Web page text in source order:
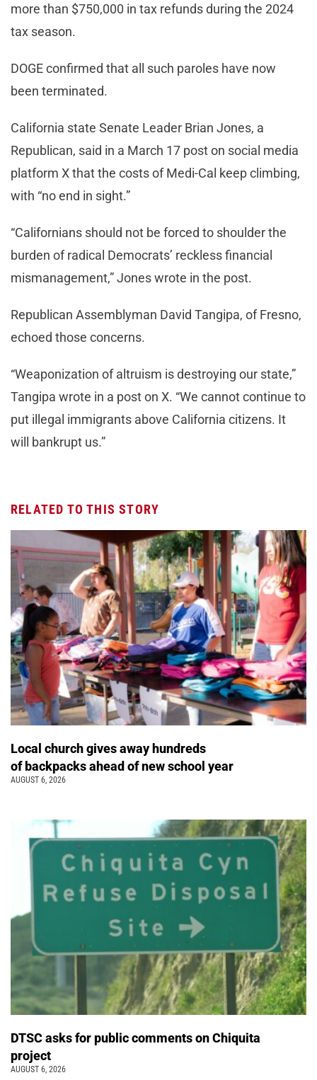
more than $750,000 in tax refunds during the 2024
tax season.
DOGE confirmed that all such paroles have now
been terminated.
California state Senate Leader Brian Jones, a
Republican, said in a March 17 post on social media
platform X that the costs of Medi-Cal keep climbing,
with “no end in sight.”
“Californians should not be forced to shoulder the
burden of radical Democrats’ reckless financial
mismanagement,” Jones wrote in the post.
Republican Assemblyman David Tangipa, of Fresno,
echoed those concerns.
“Weaponization of altruism is destroying our state,”
Tangipa wrote in a post on X. “We cannot continue to
put illegal immigrants above California citizens. It
will bankrupt us.”
RELATED TO THIS STORY
Local church gives away hundreds
of backpacks ahead of new school year
AUGUST 6, 2026
DTSC asks for public comments on Chiquita
project
AUGUST 6, 2026